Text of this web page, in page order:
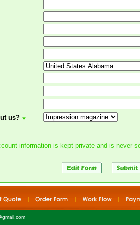
us? ★
information is kept private and is never